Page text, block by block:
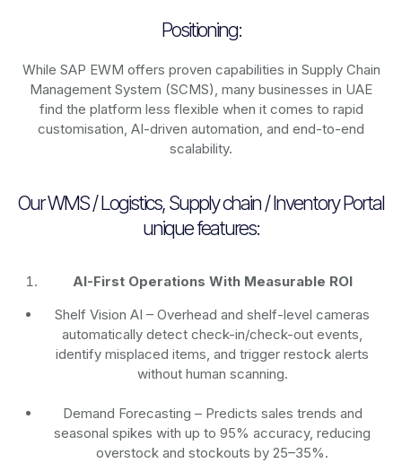
Positioning:
While SAP EWM offers proven capabilities in Supply Chain
Management System (SCMS), many businesses in UAE
find the platform less flexible when it comes to rapid
customisation, AI-driven automation, and end-to-end
scalability.
Our WMS / Logistics, Supply chain / Inventory Portal
unique features:
AI-First Operations With Measurable ROI
Shelf Vision AI – Overhead and shelf-level cameras
automatically detect check-in/check-out events,
identify misplaced items, and trigger restock alerts
without human scanning.
Demand Forecasting – Predicts sales trends and
seasonal spikes with up to 95% accuracy, reducing
overstock and stockouts by 25–35%.